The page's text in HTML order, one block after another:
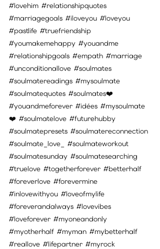
#lovehim #relationshipquotes
#marriagegoals #iloveyou #loveyou
#pastlife #truefriendship
#youmakemehappy #youandme
#relationshipgoals #empath #marriage
#unconditionallove #soulmates
#soulmatereadings #mysoulmate
#soulmatequotes #soulmates❤️
#youandmeforever #idées #mysoulmate
❤️ #soulmatelove #futurehubby
#soulmatepresets #soulmatereconnection
#soulmate_love_
#soulmateworkout
#soulmatesunday #soulmatesearching
#truelove #togetherforever #betterhalf
#foreverlove #forevermine
#inlovewithyou #loveofmylife
#foreverandalways #lovevibes
#loveforever #myoneandonly
#myotherhalf #myman #mybetterhalf
#reallove #lifepartner #myrock